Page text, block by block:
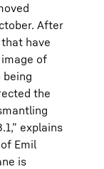
After
have
of
the
explains
Emil
is